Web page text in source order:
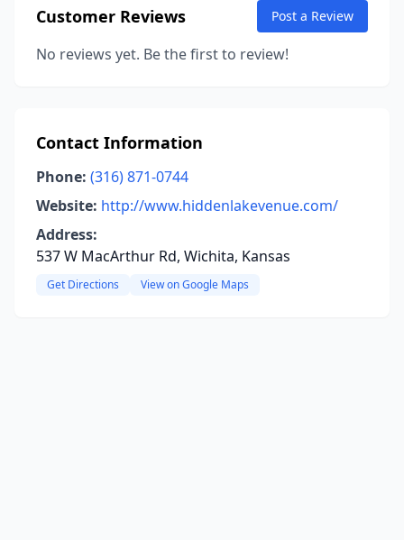
Customer Reviews Post a Review
No reviews yet. Be the first to review!
Contact Information
Phone: (316) 871-0744
Website: http://www.hiddenlakevenue.com/
Address:
537 W MacArthur Rd, Wichita, Kansas
Get Directions View on Google Maps